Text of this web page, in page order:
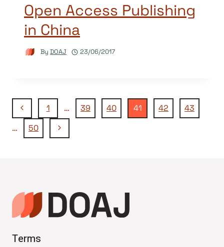
Open Access Publishing
in China
By DOAJ 23/06/2017
Page
navigation
Previous
Page
1 … 39 40 41 42
43
…
50
Next
Terms